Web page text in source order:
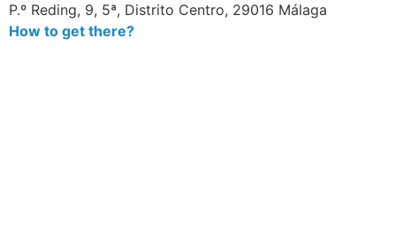
P.º Reding, 9, 5ª, Distrito Centro, 29016 Málaga
How to get there?